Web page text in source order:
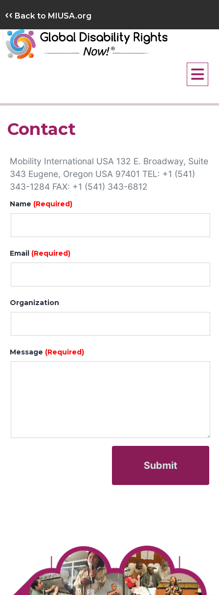
to
content
‹‹ Back to MIUSA.org
Contact
Mobility International USA 132 E. Broadway, Suite
343 Eugene, Oregon USA 97401 TEL: +1 (541)
343-1284 FAX: +1 (541) 343-6812
Name (Required)
Email (Required)
Organization
Message (Required)
Submit